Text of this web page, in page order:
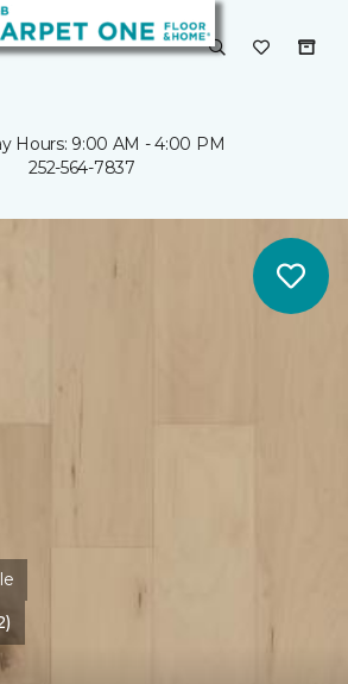
Hours: 9:00 AM - 4:00 PM
252-564-7837